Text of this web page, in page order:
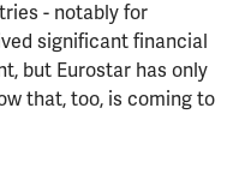
- notably for
significant financial
but Eurostar has only
that, too, is coming to